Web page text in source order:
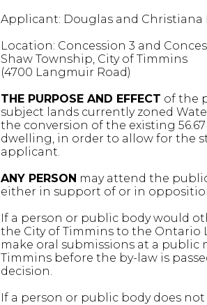
Applicant: Douglas and Christiana
Location: Concession 3 and
Shaw Township, City of Timmins
(4700 Langmuir Road)
THE PURPOSE AND EFFECT of the
subject lands currently zoned
the conversion of the existing
dwelling, in order to allow for the
applicant.
ANY PERSON may attend the
either in support of or in
If a person or public body would
the City of Timmins to the
make oral submissions at a
Timmins before the by-law is
decision.
If a person or public body does